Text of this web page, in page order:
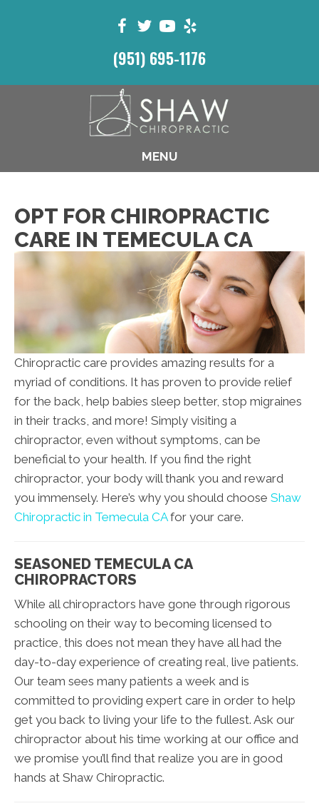
(951) 695-1176
MENU
OPT FOR CHIROPRACTIC
CARE IN TEMECULA CA
Chiropractic care provides amazing results for a
myriad of conditions. It has proven to provide relief
for the back, help babies sleep better, stop migraines
in their tracks, and more! Simply visiting a
chiropractor, even without symptoms, can be
beneficial to your health. If you find the right
chiropractor, your body will thank you and reward
you immensely. Here’s why you should choose Shaw
Chiropractic in Temecula CAfor your care.
SEASONED TEMECULA CA
CHIROPRACTORS
While all chiropractors have gone through rigorous
schooling on their way to becoming licensed to
practice, this does not mean they have all had the
day-to-day experience of creating real, live patients.
Our team sees many patients a week and is
committed to providing expert care in order to help
get you back to living your life to the fullest. Ask our
chiropractor about his time working at our office and
we promise you’ll find that realize you are in good
hands at Shaw Chiropractic.